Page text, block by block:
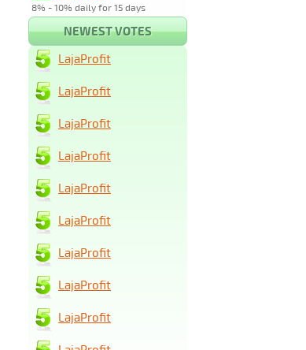
8% - 10% daily for 15 days
NEWEST VOTES
LajaProfit
LajaProfit
LajaProfit
LajaProfit
LajaProfit
LajaProfit
LajaProfit
LajaProfit
LajaProfit